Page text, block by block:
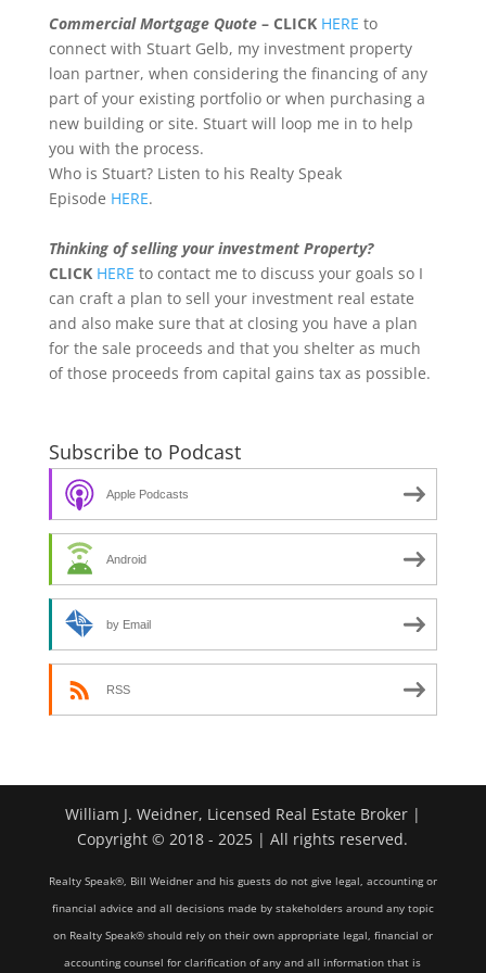
Commercial Mortgage Quote– CLICK HERE to
connect with Stuart Gelb, my investment property
loan partner, when considering the financing of any
part of your existing portfolio or when purchasing a
new building or site. Stuart will loop me in to help
you with the process.
Who is Stuart? Listen to his Realty Speak
Episode HERE.
Thinking of selling your investment Property?
CLICK HERE to contact me to discuss your goals so I
can craft a plan to sell your investment real estate
and also make sure that at closing you have a plan
for the sale proceeds and that you shelter as much
of those proceeds from capital gains tax as possible.
Subscribe to Podcast
Apple Podcasts
Android
by Email
RSS
William J. Weidner, Licensed Real Estate Broker |
Copyright © 2018 - 2025 | All rights reserved.
Realty Speak®, Bill Weidner and his guests do not give legal, accounting or
financial advice and all decisions made by stakeholders around any topic
on Realty Speak® should rely on their own appropriate legal, financial or
accounting counsel for clarification of any and all information that is